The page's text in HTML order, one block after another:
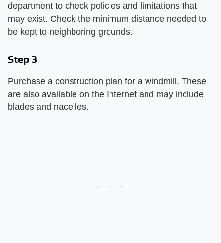
department to check policies and limitations that
may exist. Check the minimum distance needed to
be kept to neighboring grounds.
Step 3
Purchase a construction plan for a windmill. These
are also available on the Internet and may include
blades and nacelles.